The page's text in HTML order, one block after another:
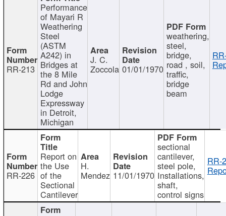
RR-213
Performance
of Mayari R
Weathering
Steel
(ASTM
A242) in
Bridges at
the 8 Mile
Rd and John
Lodge
Expressway
in Detroit,
Michigan
J. C.
Zoccola 01/01/1970
weathering,
steel,
bridge,
road , soil,
traffic,
bridge
beam
RR-226
Report on
the Use
of the
Sectional
Cantilever
H.
Mendez 11/01/1970
sectional
cantilever,
steel pole,
Installations,
shaft,
control signs
RR-